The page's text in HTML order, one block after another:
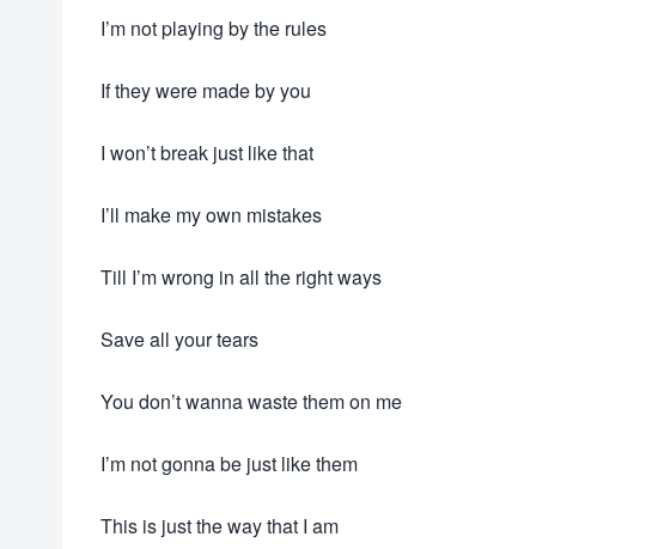
I’m not playing by the rules
If they were made by you
I won’t break just like that
I’ll make my own mistakes
Till I’m wrong in all the right ways
Save all your tears
You don’t wanna waste them on me
I’m not gonna be just like them
This is just the way that I am